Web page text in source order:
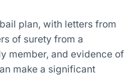
plan, with letters from
of surety from a
member, and evidence of
make a significant